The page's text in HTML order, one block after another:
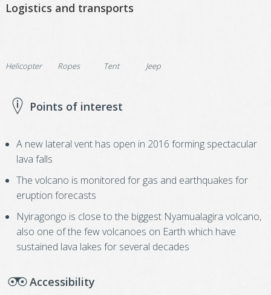
Logistics and transports
Helicopter Ropes Tent Jeep
Points of interest
A new lateral vent has open in 2016 forming spectacular
lava falls
The volcano is monitored for gas and earthquakes for
eruption forecasts
Nyiragongo is close to the biggest Nyamualagira volcano,
also one of the few volcanoes on Earth which have
sustained lava lakes for several decades
Accessibility